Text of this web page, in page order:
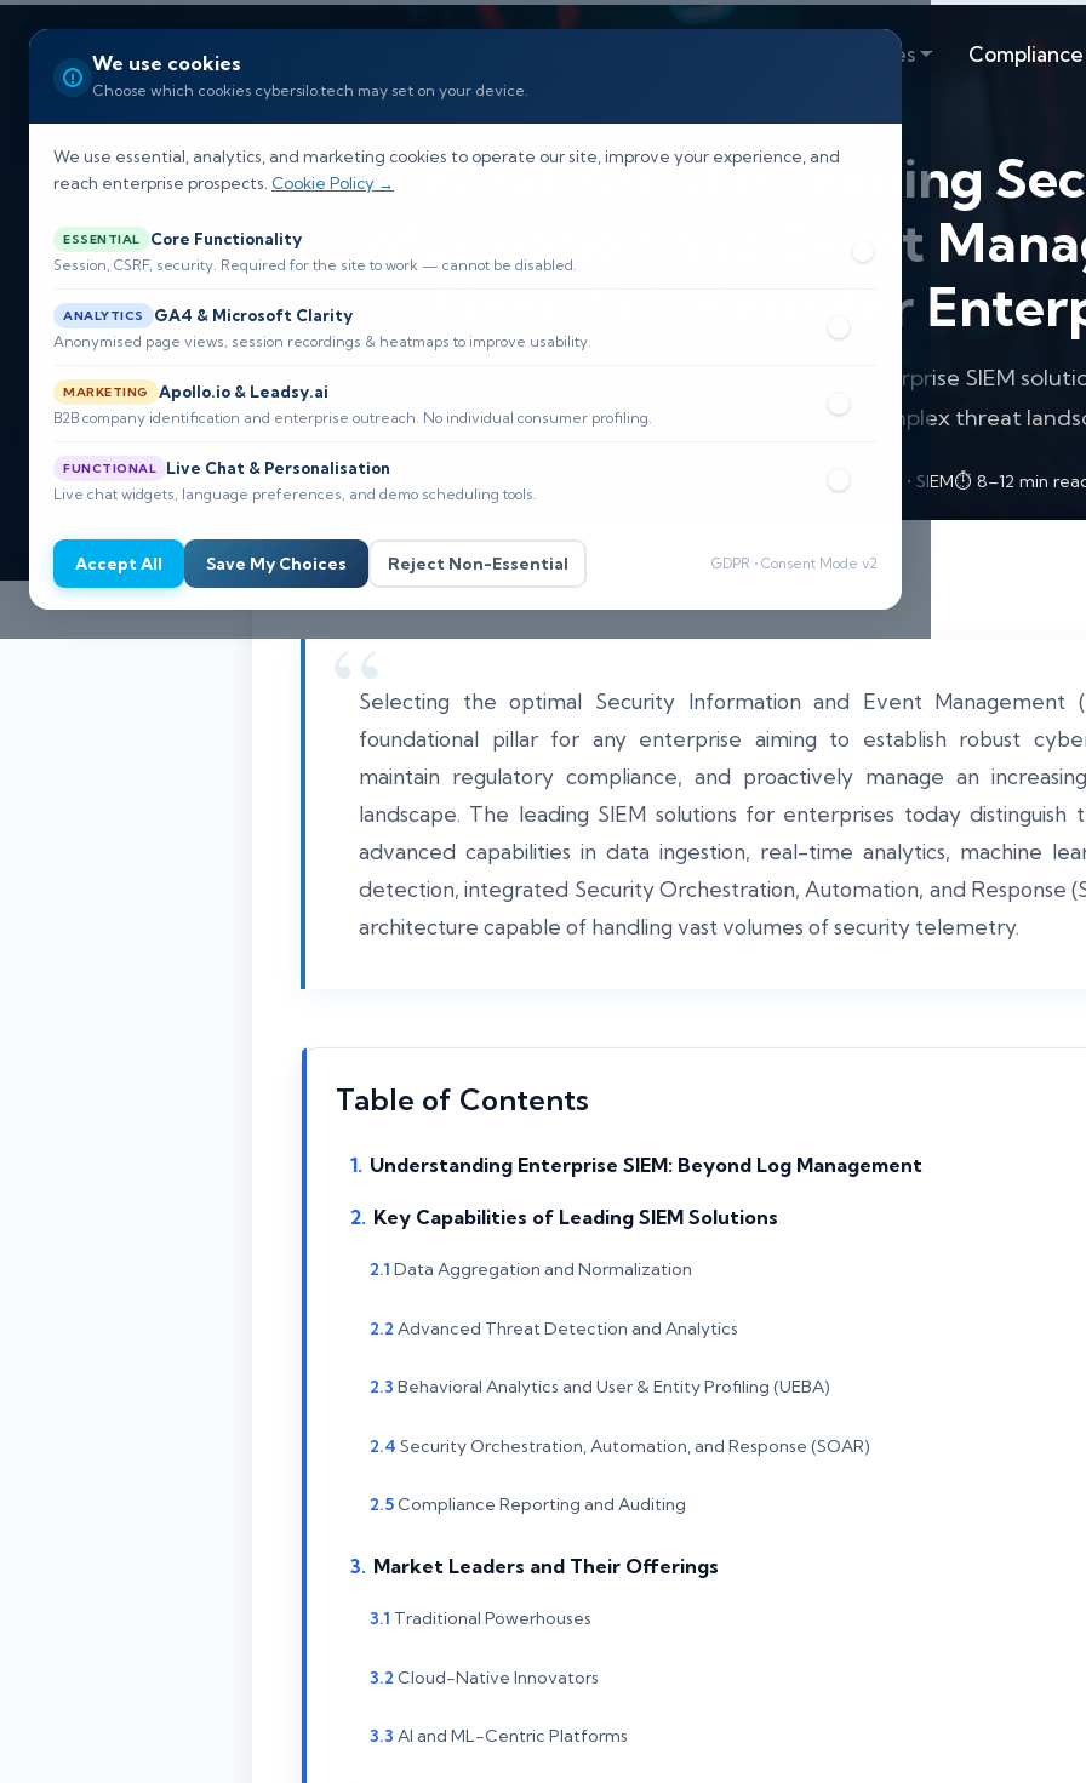
We use cookies
Choose which cookies cybersilo.tech may set on your device.
We use essential, analytics, and marketing cookies to operate our site, improve your experience, and
reach enterprise prospects. Cookie Policy →
ESSENTIAL Core Functionality
Session, CSRF, security. Required for the site to work — cannot be disabled.
ANALYTICS GA4 & Microsoft Clarity
Anonymised page views, session recordings & heatmaps to improve usability.
MARKETING Apollo.io & Leadsy.ai
B2B company identification and enterprise outreach. No individual consumer profiling.
FUNCTIONAL Live Chat & Personalisation
Live chat widgets, language preferences, and demo scheduling tools.
Accept All Save My Choices Reject Non-Essential GDPR • Consent Mode v2
Industries Compliance
What Are the Leading
Information and Event
(Siem) Solutions for
Explore key considerations for choosing an enterprise SIEM
cybersecurity and compliance amid complex threat
🔐 Cybersecurity • SIEM⏱️ 8–12 min
Selecting the optimal Security Information and Event Management
foundational pillar for any enterprise aiming to establish robust
maintain regulatory compliance, and proactively manage an
landscape. The leading SIEM solutions for enterprises today distinguish
advanced capabilities in data ingestion, real-time analytics, machine
detection, integrated Security Orchestration, Automation, and Response
architecture capable of handling vast volumes of security telemetry.
Table of Contents
Understanding Enterprise SIEM: Beyond Log Management
Key Capabilities of Leading SIEM Solutions
Data Aggregation and Normalization
Advanced Threat Detection and Analytics
Behavioral Analytics and User & Entity Profiling (UEBA)
Security Orchestration, Automation, and Response (SOAR)
Compliance Reporting and Auditing
Market Leaders and Their Offerings
Traditional Powerhouses
Cloud-Native Innovators
AI and ML-Centric Platforms